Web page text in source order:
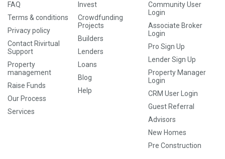
FAQ
Terms & conditions
Privacy policy
Contact Rivirtual
Support
Property
management
Raise Funds
Our Process
Services
Invest
Crowdfunding
Projects
Builders
Lenders
Loans
Blog
Help
Community User
Login
Associate Broker
Login
Pro Sign Up
Lender Sign Up
Property Manager
Login
CRM User Login
Guest Referral
Advisors
New Homes
Pre Construction